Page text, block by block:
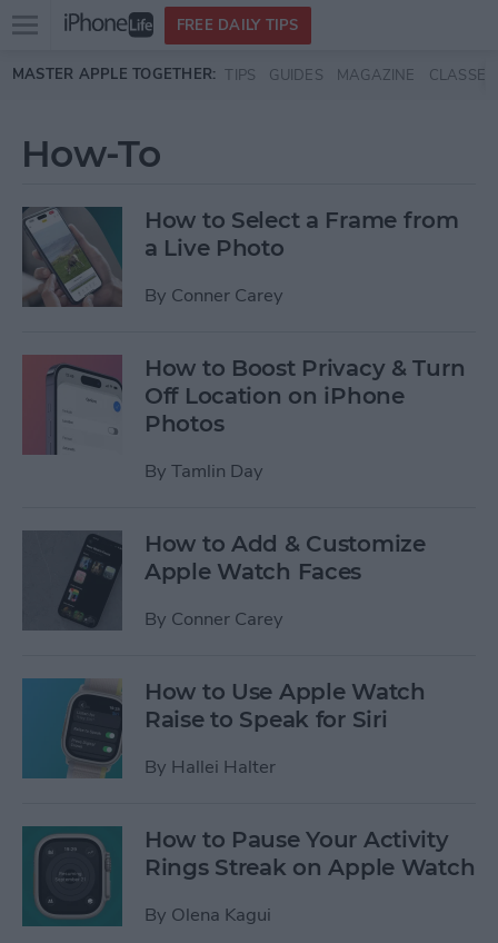
Skip to main content
Open
menu
FREE DAILY TIPS
MASTER APPLE TOGETHER: TIPS GUIDES MAGAZINE CLASSES
How-To
How to Select a Frame from
a Live Photo
By Conner Carey
How to Boost Privacy & Turn
Off Location on iPhone
Photos
By Tamlin Day
How to Add & Customize
Apple Watch Faces
By Conner Carey
How to Use Apple Watch
Raise to Speak for Siri
By Hallei Halter
How to Pause Your Activity
Rings Streak on Apple Watch
By Olena Kagui